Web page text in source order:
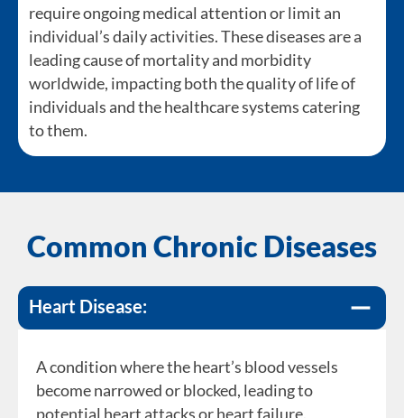
require ongoing medical attention or limit an
individual’s daily activities. These diseases are a
leading cause of mortality and morbidity
worldwide, impacting both the quality of life of
individuals and the healthcare systems catering
to them.
Common Chronic Diseases
Heart Disease:
A condition where the heart’s blood vessels
become narrowed or blocked, leading to
potential heart attacks or heart failure.
A metabolic disorder where the body is unable